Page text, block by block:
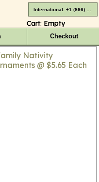
Cart: Empty
Checkout
Nativity
@ $5.65 Each